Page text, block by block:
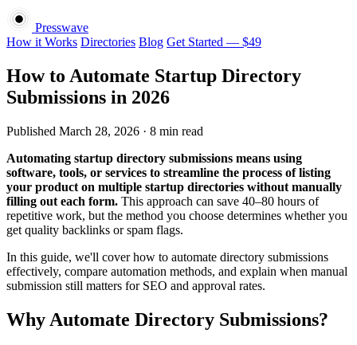
Presswave
How it Works Directories Blog Get Started — $49
How to Automate Startup Directory
Submissions in 2026
Published March 28, 2026 · 8 min read
Automating startup directory submissions means using
software, tools, or services to streamline the process of listing
your product on multiple startup directories without manually
filling out each form. This approach can save 40–80 hours of
repetitive work, but the method you choose determines whether you
get quality backlinks or spam flags.
In this guide, we'll cover how to automate directory submissions
effectively, compare automation methods, and explain when manual
submission still matters for SEO and approval rates.
Why Automate Directory Submissions?